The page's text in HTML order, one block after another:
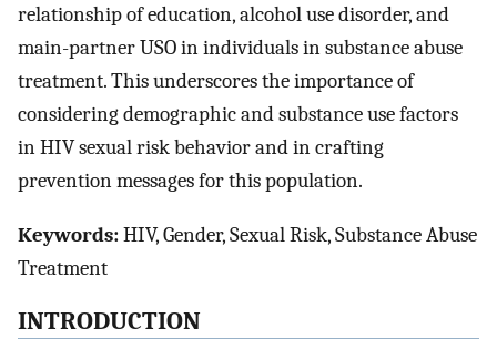
relationship of education, alcohol use disorder, and
main-partner USO in individuals in substance abuse
treatment. This underscores the importance of
considering demographic and substance use factors
in HIV sexual risk behavior and in crafting
prevention messages for this population.
Keywords:HIV, Gender, Sexual Risk, Substance Abuse
Treatment
INTRODUCTION